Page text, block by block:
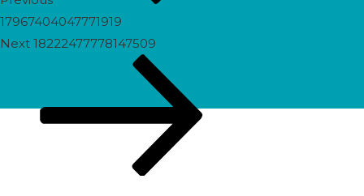
17967404047771919
Next
Next 18222477778147509